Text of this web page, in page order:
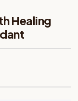
Healing